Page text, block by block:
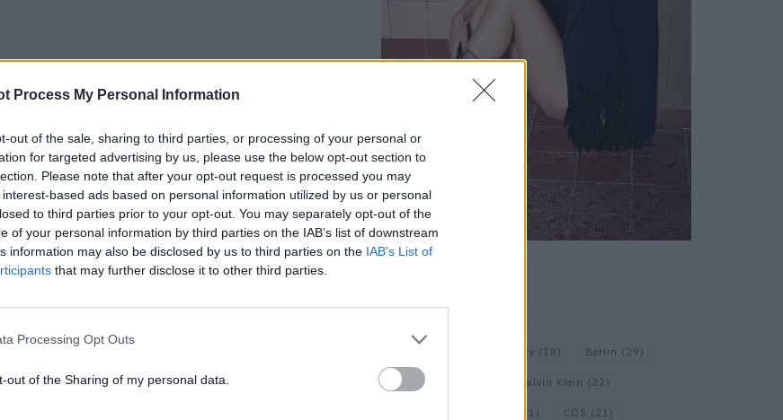
Process My Personal Information
out of the sale, sharing to third parties, or processing of your personal or
for targeted advertising by us, please use the below opt-out section to
Please note that after your opt-out request is processed you may
based ads based on personal information utilized by us or personal
to third parties prior to your opt-out. You may separately opt-out of the
of your personal information by third parties on the IAB’s list of downstream
information may also be disclosed by us to third parties on the IAB’s List of
that may further disclose it to other third parties.
Processing Opt Outs
out of the Sharing of my personal data.
Beauty (18) Berlin (29)
Bottega Veneta Calvin Klein (22)
(71) COS (21)